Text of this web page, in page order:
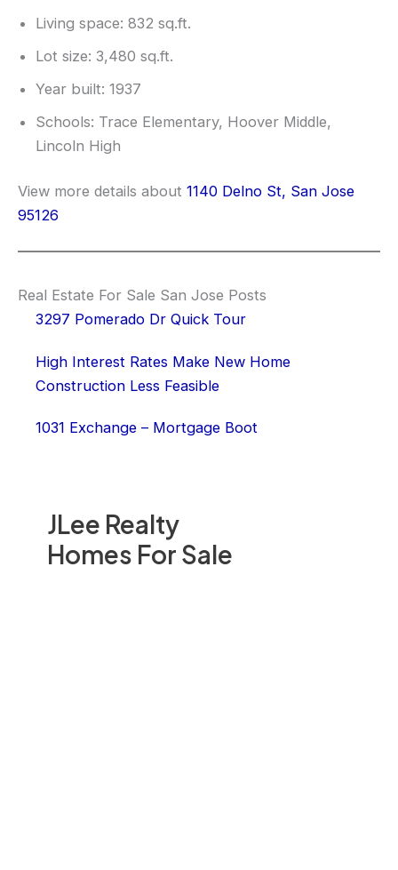
JLee Realty
Homes For Sale
Living space: 832 sq.ft.
Lot size: 3,480 sq.ft.
Year built: 1937
Schools: Trace Elementary, Hoover Middle,
Lincoln High
View more details about 1140 Delno St, San Jose
95126
Real Estate For Sale San Jose Posts
3297 Pomerado Dr Quick Tour
High Interest Rates Make New Home
Construction Less Feasible
1031 Exchange – Mortgage Boot